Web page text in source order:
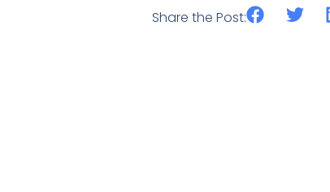
Share the Post: